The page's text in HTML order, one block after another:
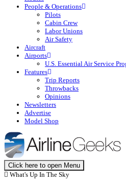
People & Operations
Pilots
Cabin Crew
Labor Unions
Air Safety
Aircraft
Airports
U.S. Essential Air Service
Features
Trip Reports
Throwbacks
Opinions
Newsletters
Advertise
Model Shop
Click here to open Menu
What's Up In The Sky